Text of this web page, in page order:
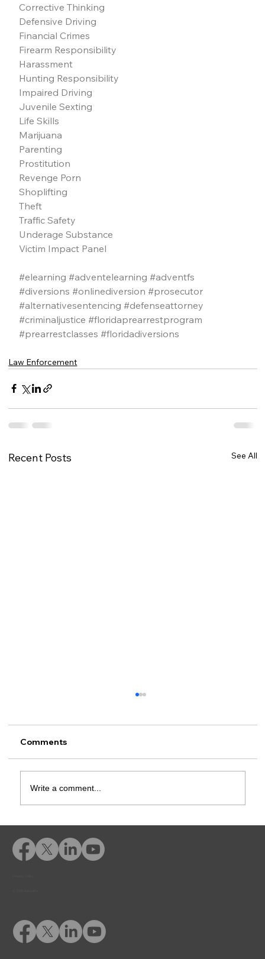
Corrective Thinking
Defensive Driving
Financial Crimes
Firearm Responsibility
Harassment
Hunting Responsibility
Impaired Driving
Juvenile Sexting
Life Skills
Marijuana
Parenting
Prostitution
Revenge Porn
Shoplifting
Theft
Traffic Safety
Underage Substance
Victim Impact Panel
#elearning #adventelearning #adventfs
#diversions #onlinediversion #prosecutor
#alternativesentencing #defenseattorney
#criminaljustice #floridaprearrestprogram
#prearrestclasses #floridadiversions
Law Enforcement
Recent Posts See All
Why Early Intervention Matters
Comments
Write a comment...